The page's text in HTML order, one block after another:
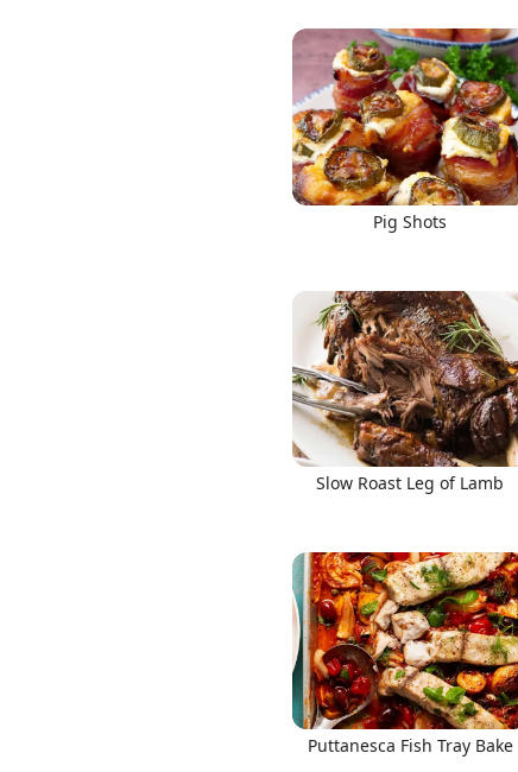
Pig Shots
Slow Roast Leg of Lamb
Puttanesca Fish Tray Bake